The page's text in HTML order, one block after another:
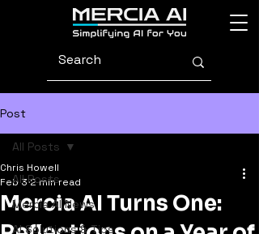
Post
All Posts
Mercia AI News
AI Solutions & Tips
All Posts
Mercia AI Turns One:
Chris Howell
Feb 3 2 min read